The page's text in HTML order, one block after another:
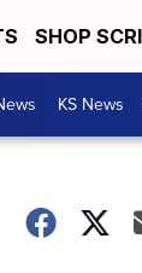
SHOP
KS News